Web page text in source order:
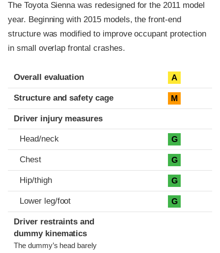
The Toyota Sienna was redesigned for the 2011 model
year. Beginning with 2015 models, the front-end
structure was modified to improve occupant protection
in small overlap frontal crashes.
Evaluation criteria
Rating
Overall evaluation A
Structure and safety cage M
Driver injury measures
Head/neck G
Chest G
Hip/thigh G
Lower leg/foot G
Driver restraints and
dummy kinematics
The dummy’s head barely